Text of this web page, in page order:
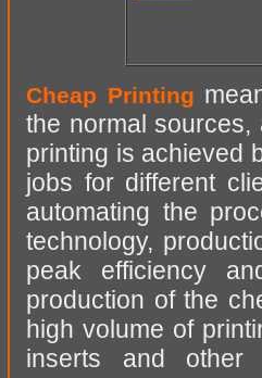
Cheap Printing
the normal sources,
printing is achieved
jobs for different
automating the
technology,
peak efficiency
production of the
high volume of
inserts and other